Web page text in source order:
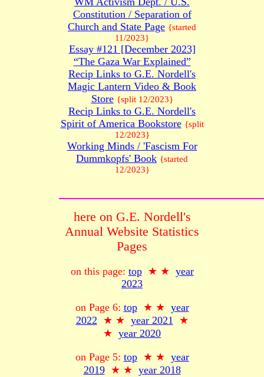
Constitution / Separation of
Church and State Page {started
11/2023}
Essay #121 [December 2023]
“The Gaza War Explained”
Recip Links to G.E. Nordell's
Magic Lantern Video & Book
Store {split 12/2023}
Recip Links to G.E. Nordell's
Spirit of America Bookstore {split
12/2023}
Working Minds / 'Fascism For
Dummkopfs' Book {started
12/2023}
here on G.E. Nordell's
Annual Website Statistics
Pages
on this page: top★ ★ year
2023
on Page 6: top★ ★ year
2022 ★ ★ year 2021 ★
★ year 2020
on Page 5: top★ ★ year
2019★ ★ year 2018